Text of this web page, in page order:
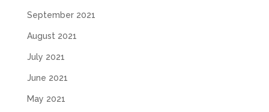
September 2021
August 2021
July 2021
June 2021
May 2021